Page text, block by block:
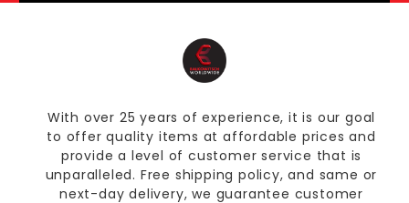
With over 25 years of experience, it is our goal
to offer quality items at affordable prices and
provide a level of customer service that is
unparalleled. Free shipping policy, and same or
next-day delivery, we guarantee customer